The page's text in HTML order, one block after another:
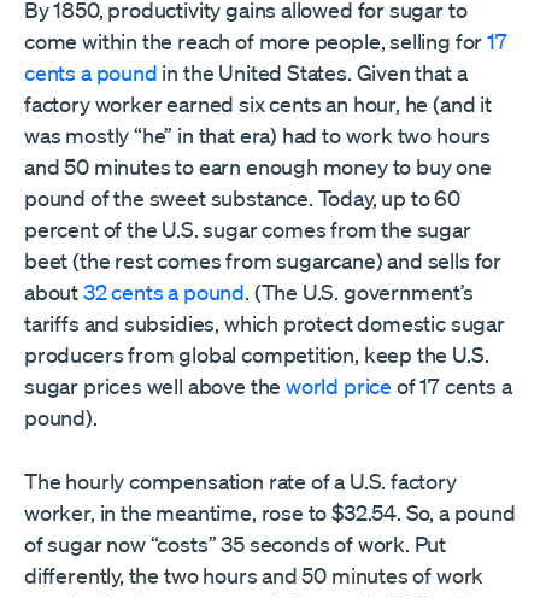
By 1850, productivity gains allowed for sugar to
come within the reach of more people, selling for17
cents a pound in the United States. Given that a
factory worker earned six cents an hour, he (and it
was mostly “he” in that era) had to work two hours
and 50 minutes to earn enough money to buy one
pound of the sweet substance. Today, up to 60
percent of the U.S. sugar comes from the sugar
beet (the rest comes from sugarcane) and sells for
about32 cents a pound. (The U.S. government’s
tariffs and subsidies, which protect domestic sugar
producers from global competition, keep the U.S.
sugar prices well above the world price of 17 cents a
pound).
The hourly compensation rate of a U.S. factory
worker, in the meantime, rose to $32.54. So, a pound
of sugar now “costs” 35 seconds of work. Put
differently, the two hours and 50 minutes of work